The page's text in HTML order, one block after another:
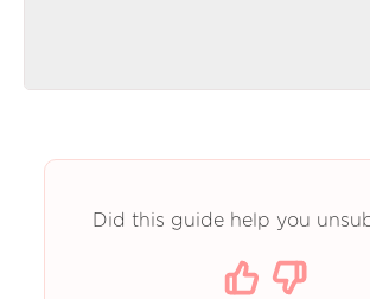
Did this guide help you